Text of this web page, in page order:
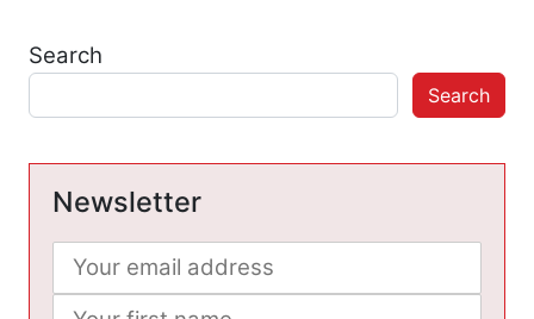
Search
Search
Newsletter